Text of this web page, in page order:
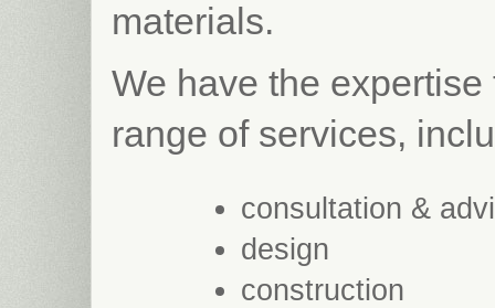
materials.
We have the
range of services,
consultation &
design
construction